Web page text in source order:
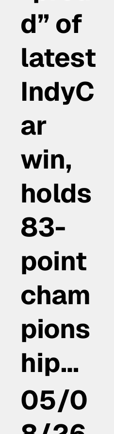
d” of
latest
IndyC
ar
win,
holds
83-
point
cham
pions
hip…
05/0